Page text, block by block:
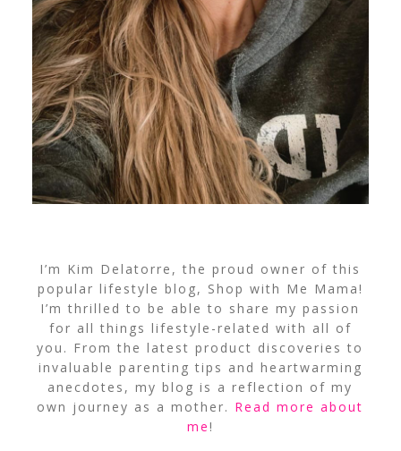
I’m Kim Delatorre, the proud owner of this
popular lifestyle blog, Shop with Me Mama!
I’m thrilled to be able to share my passion
for all things lifestyle-related with all of
you. From the latest product discoveries to
invaluable parenting tips and heartwarming
anecdotes, my blog is a reflection of my
own journey as a mother. Read more about
me!